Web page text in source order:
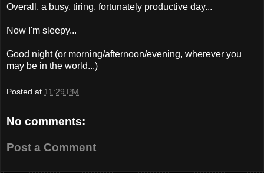
Overall, a busy, tiring, fortunately productive day...
Now I'm sleepy...
Good night (or morning/afternoon/evening, wherever you
may be in the world...)
Posted at 11:29 PM
No comments:
Post a Comment